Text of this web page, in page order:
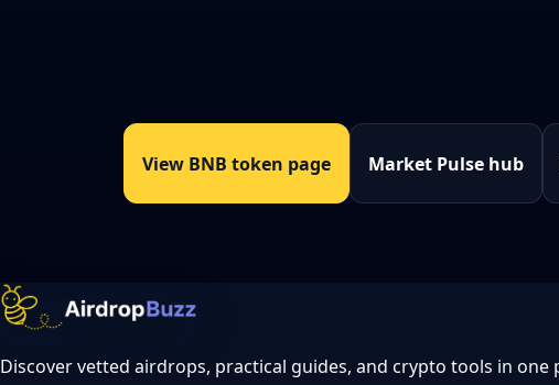
View BNB token page Market Pulse hub
Discover vetted airdrops, practical guides, and crypto tools in one